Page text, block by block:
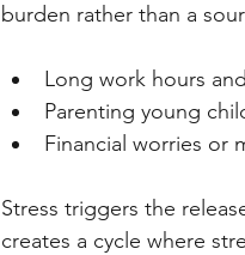
burden rather than a
Long work hours
Parenting young
Financial worries or
Stress triggers the
creates a cycle where